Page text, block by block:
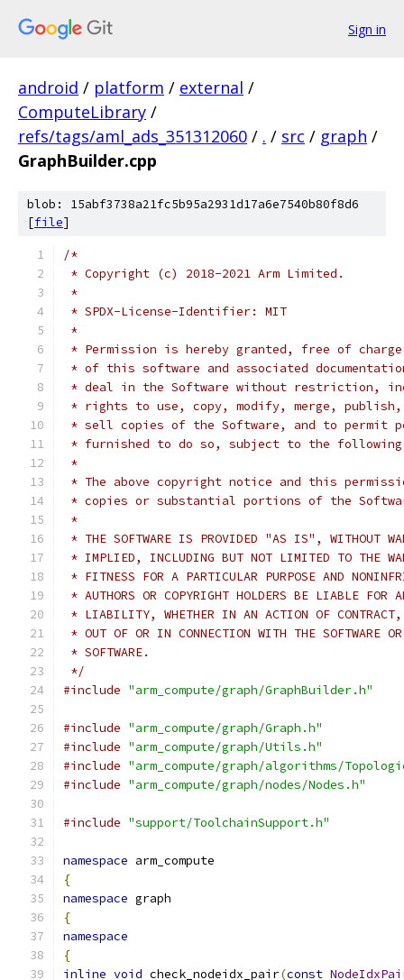
Sign in
android / platform / external /
ComputeLibrary /
refs/tags/aml_ads_351312060 / . / src / graph /
GraphBuilder.cpp
blob: 15abf3738a21fc5b95a2931d17a6e7540b80f8d6
[file]
/*
* Copyright (c) 2018-2021 Arm Limited.
*
* SPDX-License-Identifier: MIT
*
* Permission is hereby granted, free of
* of this software and associated
* deal in the Software without restriction,
* rights to use, copy, modify, merge,
* sell copies of the Software, and to permit
* furnished to do so, subject to the
*
* The above copyright notice and this
* copies or substantial portions of the
*
* THE SOFTWARE IS PROVIDED "AS IS", WITHOUT
* IMPLIED, INCLUDING BUT NOT LIMITED TO THE
* FITNESS FOR A PARTICULAR PURPOSE AND
* AUTHORS OR COPYRIGHT HOLDERS BE LIABLE FOR
* LIABILITY, WHETHER IN AN ACTION OF CONTRACT,
* OUT OF OR IN CONNECTION WITH THE SOFTWARE
* SOFTWARE.
*/
#include "arm_compute/graph/GraphBuilder.h"
#include "arm_compute/graph/Graph.h"
#include "arm_compute/graph/Utils.h"
#include "arm_compute/graph/algorithms/
#include "arm_compute/graph/nodes/Nodes.h"
#include "support/ToolchainSupport.h"
namespace arm_compute
{
namespace graph
{
namespace
{
inline void check_nodeidx_pair(const